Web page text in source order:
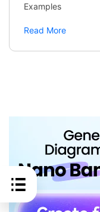
Examples
Read More